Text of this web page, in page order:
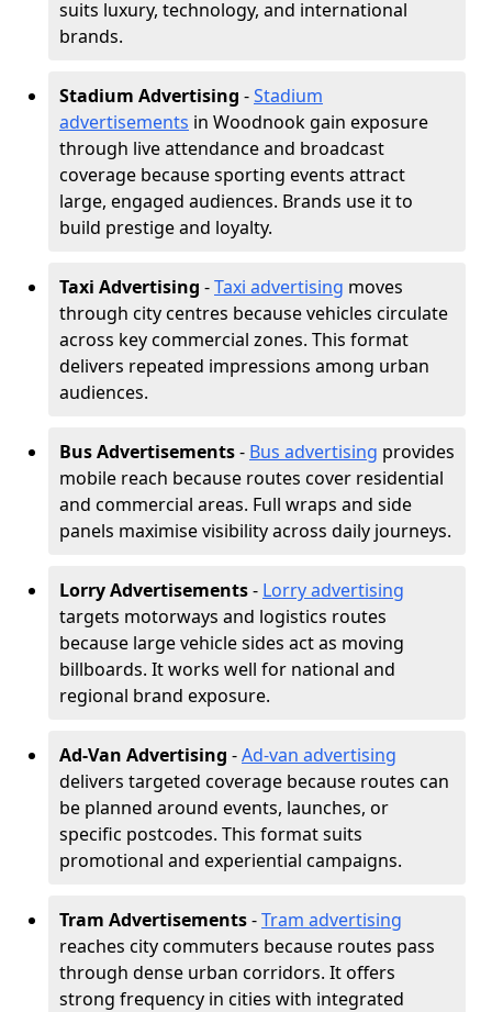
suits luxury, technology, and international
brands.
Stadium Advertising -Stadium
advertisements in Woodnook gain exposure
through live attendance and broadcast
coverage because sporting events attract
large, engaged audiences. Brands use it to
build prestige and loyalty.
Taxi Advertising -Taxi advertising moves
through city centres because vehicles circulate
across key commercial zones. This format
delivers repeated impressions among urban
audiences.
Bus Advertisements- Bus advertising provides
mobile reach because routes cover residential
and commercial areas. Full wraps and side
panels maximise visibility across daily journeys.
Lorry Advertisements- Lorry advertising
targets motorways and logistics routes
because large vehicle sides act as moving
billboards. It works well for national and
regional brand exposure.
Ad-Van Advertising -Ad-van advertising
delivers targeted coverage because routes can
be planned around events, launches, or
specific postcodes. This format suits
promotional and experiential campaigns.
Tram Advertisements-Tram advertising
reaches city commuters because routes pass
through dense urban corridors. It offers
strong frequency in cities with integrated